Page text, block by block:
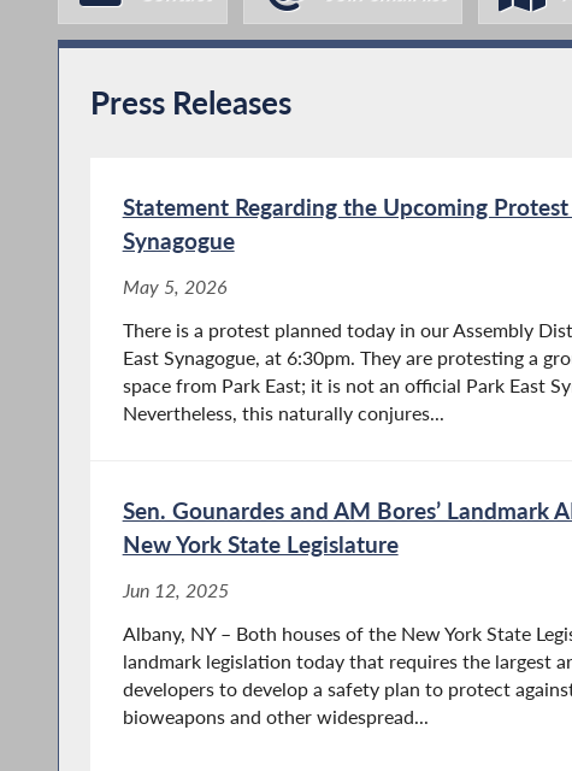
Press Releases
Statement Regarding the Upcoming
Synagogue
May 5, 2026
There is a protest planned today in our Assembly
East Synagogue, at 6:30pm. They are protesting a
space from Park East; it is not an official Park East
Nevertheless, this naturally conjures...
Sen. Gounardes and AM Bores’ Landmark
New York State Legislature
Jun 12, 2025
Albany, NY – Both houses of the New York State
landmark legislation today that requires the largest
developers to develop a safety plan to protect
bioweapons and other widespread...